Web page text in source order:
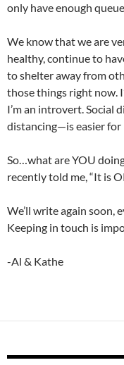
only have enough
We know that we are
healthy, continue to
to shelter away from
those things right now.
I’m an introvert. Social
distancing—is easier
So…what are YOU
recently told me, “It is
We’ll write again soon,
Keeping in touch is
-Al & Kathe